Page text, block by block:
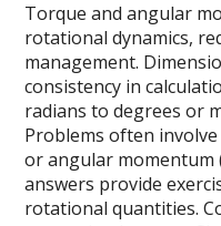
Torque and angular
rotational dynamics,
management.
consistency in
radians to degrees or
Problems often
or angular momentum
answers provide
rotational quantities.